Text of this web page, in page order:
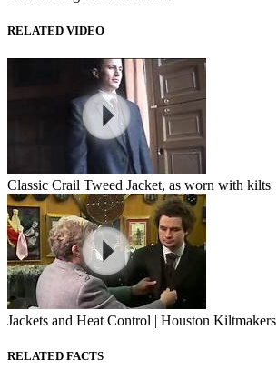
RELATED VIDEO
Classic Crail Tweed Jacket, as worn with kilts
Jackets and Heat Control | Houston Kiltmakers
RELATED FACTS